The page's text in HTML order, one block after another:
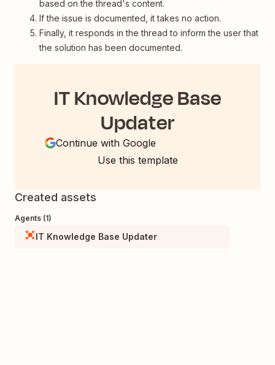
based on the thread's content.
If the issue is documented, it takes no action.
Finally, it responds in the thread to inform the user that
the solution has been documented.
IT Knowledge Base
Updater
Continue with Google
Use this template
Created assets
Agents (1)
IT Knowledge Base Updater